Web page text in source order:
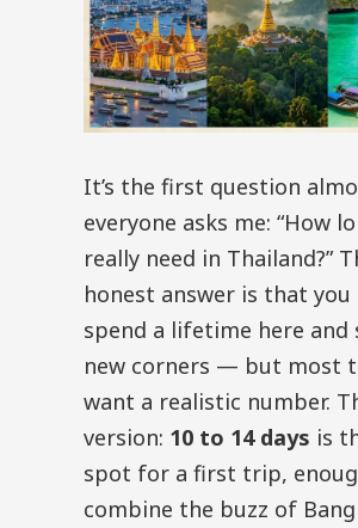
It’s the first question
everyone asks me: “How
really need in Thailand?”
honest answer is that you
spend a lifetime here and
new corners — but most
want a realistic number.
version: 10 to 14 days is
spot for a first trip,
combine the buzz of